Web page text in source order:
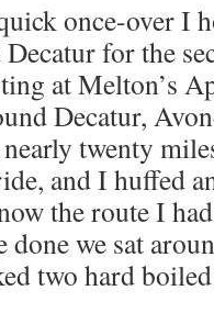
once-over I
for the
at Melton’s
Decatur,
twenty
and I huffed
the route I
we sat
two hard